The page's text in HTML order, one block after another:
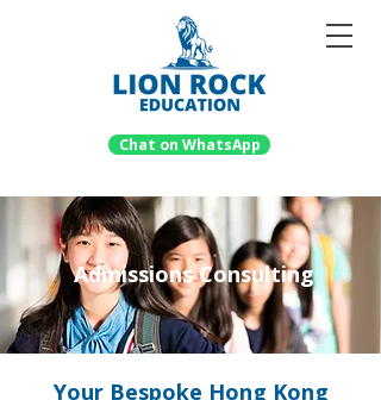
Chat on WhatsApp
Admissions Consulting
Your Bespoke Hong Kong